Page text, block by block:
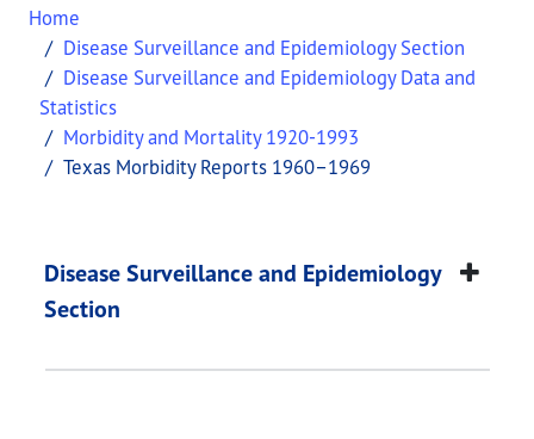
Home
Disease Surveillance and Epidemiology Section
Disease Surveillance and Epidemiology Data and
Statistics
Morbidity and Mortality 1920-1993
Texas Morbidity Reports 1960–1969
Texas Morbidity
This page provides information about Texas
Disease Surveillance and Epidemiology
Section